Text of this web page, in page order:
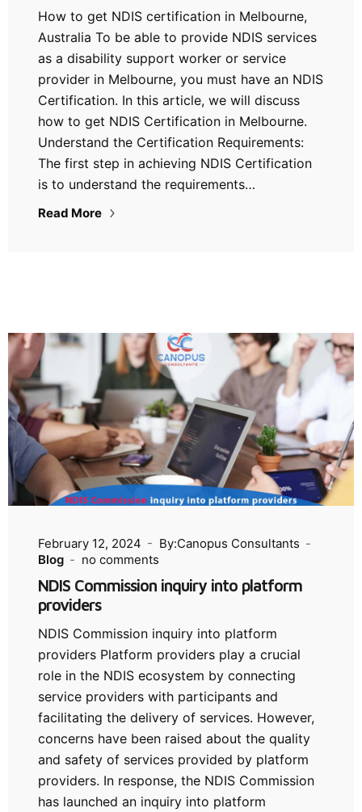
How to get NDIS certification in Melbourne,
Australia To be able to provide NDIS services
as a disability support worker or service
provider in Melbourne, you must have an NDIS
Certification. In this article, we will discuss
how to get NDIS Certification in Melbourne.
Understand the Certification Requirements:
The first step in achieving NDIS Certification
is to understand the requirements…
Read More
February 12, 2024
By:Canopus Consultants
Blog
no comments
NDIS Commission inquiry into platform
providers
NDIS Commission inquiry into platform
providers Platform providers play a crucial
role in the NDIS ecosystem by connecting
service providers with participants and
facilitating the delivery of services. However,
concerns have been raised about the quality
and safety of services provided by platform
providers. In response, the NDIS Commission
has launched an inquiry into platform